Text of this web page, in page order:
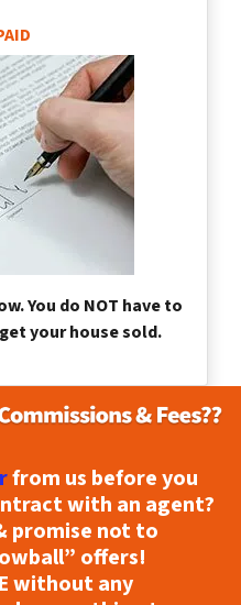
You do NOT have to
your house sold.
from us before you
with an agent?
promise not to
offers!
without any